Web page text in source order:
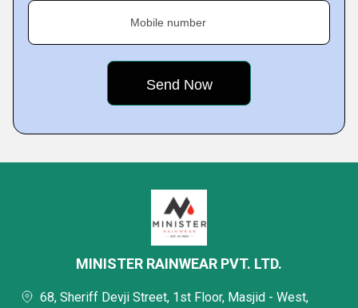
Mobile number
MINISTER RAINWEAR PVT. LTD.
68, Sheriff Devji Street, 1st Floor, Masjid - West,